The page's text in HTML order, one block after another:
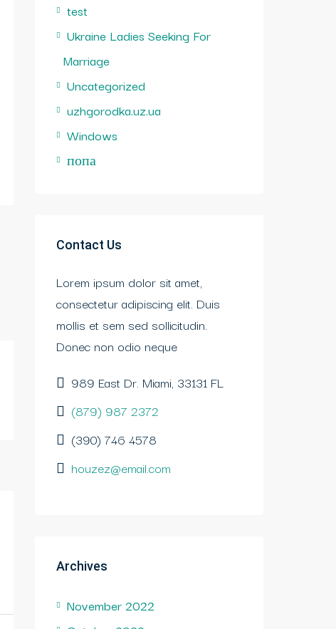
test
Ukraine Ladies Seeking For
Marriage
Uncategorized
uzhgorodka.uz.ua
Windows
попа
Contact Us
Lorem ipsum dolor sit amet,
consectetur adipiscing elit. Duis
mollis et sem sed sollicitudin.
Donec non odio neque
989 East Dr. Miami, 33131 FL
(879) 987 2372
(390) 746 4578
houzez@email.com
Archives
November 2022